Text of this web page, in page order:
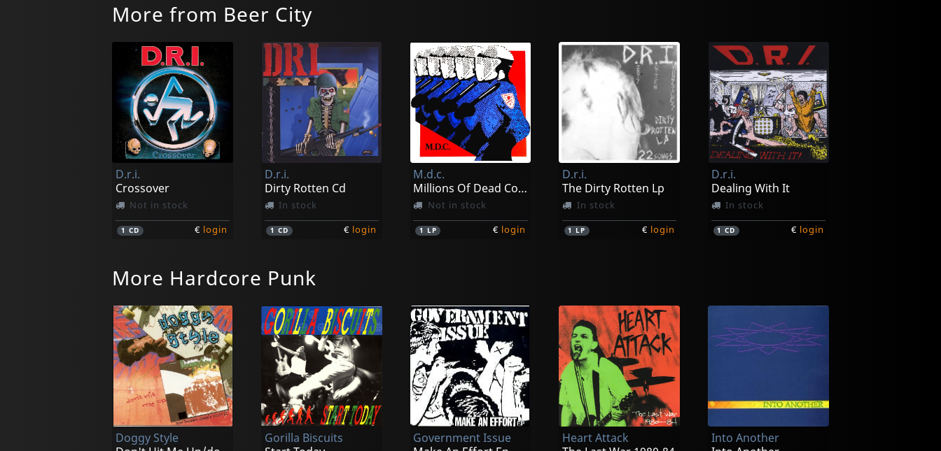
More from Beer City
D.r.i.
Crossover
Not in stock
1CD € login
D.r.i.
Dirty Rotten Cd
In stock
1 CD € login
M.d.c.
Millions Of Dead Cops - Millenium Edition
Not in stock
1 LP € login
D.r.i.
The Dirty Rotten Lp
In stock
1 LP € login
D.r.i.
Dealing With It
In stock
1CD € login
Verbal Abuse
Just An American Band
Not in stock
1CD
D.r.i.
Dealing With It
In stock
1LP
D.r.i.
Crossover
In stock
1LP €login
D.r.i.
The Dirty Rotten Ep
Not in stock
17inch
Violent Pacification
Not in stock
17inch
More Hardcore Punk
Doggy Style
Gorilla Biscuits
Government Issue
Heart Attack
Into Another